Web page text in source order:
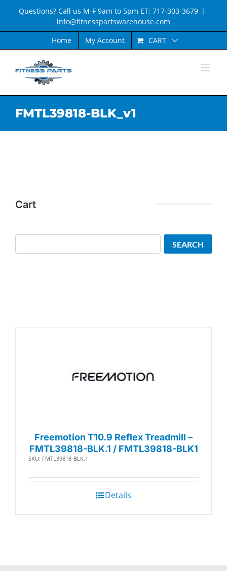
content
Questions? Call us M-F 9am to 5pm ET: 717-303-3679 |
info@fitnesspartswarehouse.com
Home
My Account CART
FMTL39818-BLK_v1
Freemotion T10.9 Reflex Treadmill –
FMTL39818-BLK.1 / FMTL39818-BLK1
SKU: FMTL39818-BLK.1
Details
Cart
SEARCH